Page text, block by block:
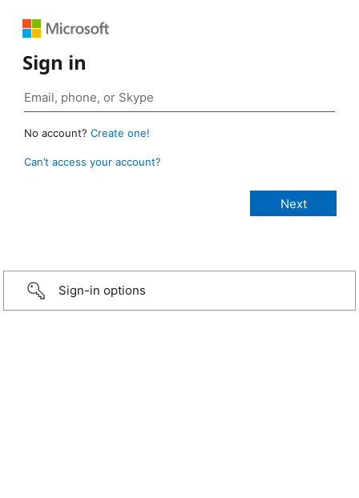
Sign in
No account? Create one!
Can’t access your account?
Sign-in options